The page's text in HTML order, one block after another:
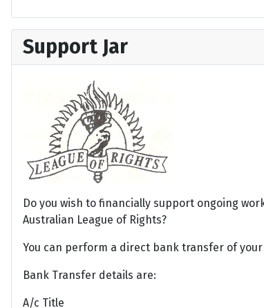
Support Jar
Do you wish to financially support ongoing
Australian League of Rights?
You can perform a direct bank transfer of
Bank Transfer details are:
A/c Title